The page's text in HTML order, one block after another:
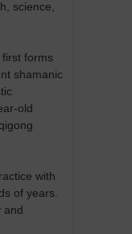
science,
forms
shamanic
old
with
of years.
and